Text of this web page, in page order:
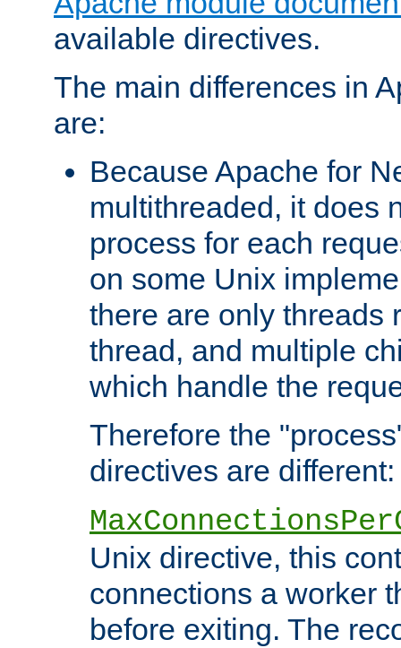
available directives.
The main differences in
are:
Because Apache for
multithreaded, it does
process for each
on some Unix
there are only threads
thread, and multiple
which handle the
Therefore the
directives are different:
Unix directive, this
connections a worker
before exiting. The